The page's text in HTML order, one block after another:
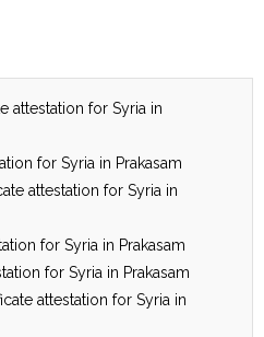
attestation for Syria in
for Syria in Prakasam
attestation for Syria in
for Syria in Prakasam
for Syria in Prakasam
attestation for Syria in